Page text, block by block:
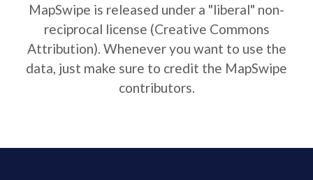
MapSwipe is released under a "liberal" non-
reciprocal license (Creative Commons
Attribution). Whenever you want to use the
data, just make sure to credit the MapSwipe
contributors.